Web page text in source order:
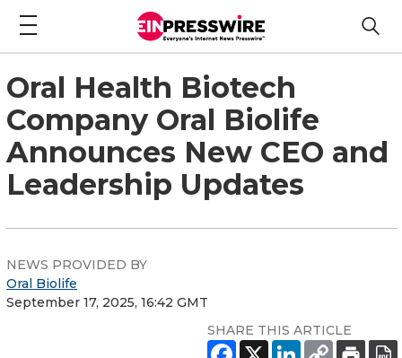
Oral Health Biotech
Company Oral Biolife
Announces New CEO and
Leadership Updates
NEWS PROVIDED BY
Oral Biolife
September 17, 2025, 16:42 GMT
SHARE THIS ARTICLE